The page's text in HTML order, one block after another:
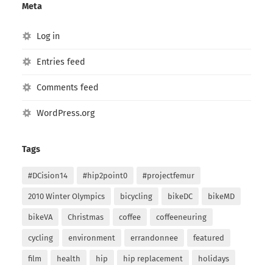
Meta
Log in
Entries feed
Comments feed
WordPress.org
Tags
#DCision14 #hip2point0 #projectfemur
2010 Winter Olympics bicycling bikeDC bikeMD
bikeVA Christmas coffee coffeeneuring
cycling environment errandonnee featured
film health hip hip replacement holidays